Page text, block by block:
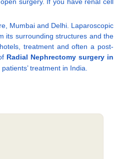
surgery. If you have renal cell
Mumbai and Delhi. Laparoscopic
its surrounding structures and the
treatment and often a post-
Radial Nephrectomy surgery in
treatment in India.